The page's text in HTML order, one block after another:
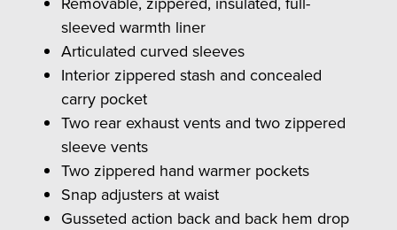
sleeved warmth liner
Articulated curved sleeves
Interior zippered stash and concealed
carry pocket
Two rear exhaust vents and two zippered
sleeve vents
Two zippered hand warmer pockets
Snap adjusters at waist
Gusseted action back and back hem drop